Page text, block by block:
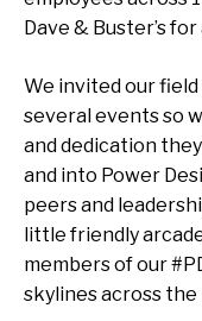
Dave & Buster’s
We invited our
several events so
and dedication
and into Power
peers and
little friendly
members of our
skylines across the